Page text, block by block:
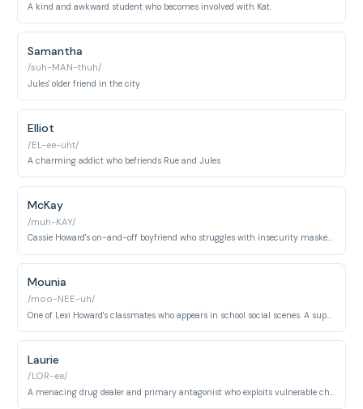
A kind and awkward student who becomes involved with Kat.
Samantha
/suh-MAN-thuh/
Jules' older friend in the city
Elliot
/EL-ee-uht/
A charming addict who befriends Rue and Jules
McKay
/muh-KAY/
Cassie Howard's on-and-off boyfriend who struggles with insecurity masked by athletic confidence. A popular athlete caught between toxic masculinity and personal vulnerability.
Mounia
/moo-NEE-uh/
Laurie
/LOR-ee/
A menacing drug dealer and primary antagonist who exploits vulnerable characters. Embodies the darkest aspects of addiction, manipulation, and predatory behavior.